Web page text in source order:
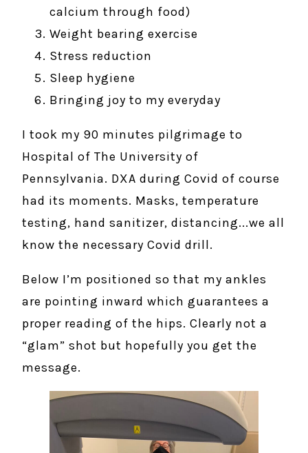
calcium through food)
Weight bearing exercise
Stress reduction
Sleep hygiene
Bringing joy to my everyday
I took my 90 minutes pilgrimage to
Hospital of The University of
Pennsylvania. DXA during Covid of course
had its moments. Masks, temperature
testing, hand sanitizer, distancing...we all
know the necessary Covid drill.
Below I’m positioned so that my ankles
are pointing inward which guarantees a
proper reading of the hips. Clearly not a
“glam” shot but hopefully you get the
message.